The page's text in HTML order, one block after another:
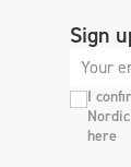
Sign
I
here